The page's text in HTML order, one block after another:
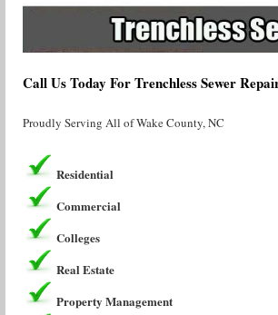
Call Us Today For Trenchless Sewer
Proudly Serving All of Wake County, NC
Residential
Commercial
Colleges
Real Estate
Property Management